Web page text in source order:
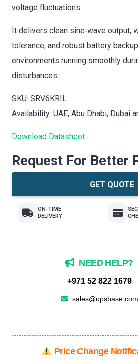
voltage fluctuations.
It delivers clean sine‑wave output,
tolerance, and robust battery
environments running smoothly
disturbances.
SKU: SRV6KRIL
Availability: UAE, Abu Dhabi, Dubai
Download Datasheet
Request For Better
GET QUOTE
ON-TIME
DELIVERY
NEED HELP?
+971 52 822 1679
sales@upsbase.com
Price Change